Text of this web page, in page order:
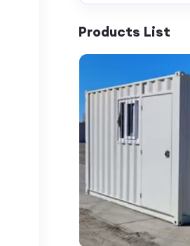
Products List